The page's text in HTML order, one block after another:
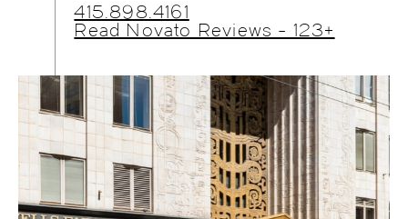
415.898.4161
Read Novato Reviews - 123+